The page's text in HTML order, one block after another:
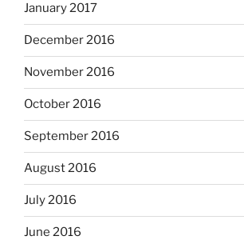
January 2017
December 2016
November 2016
October 2016
September 2016
August 2016
July 2016
June 2016